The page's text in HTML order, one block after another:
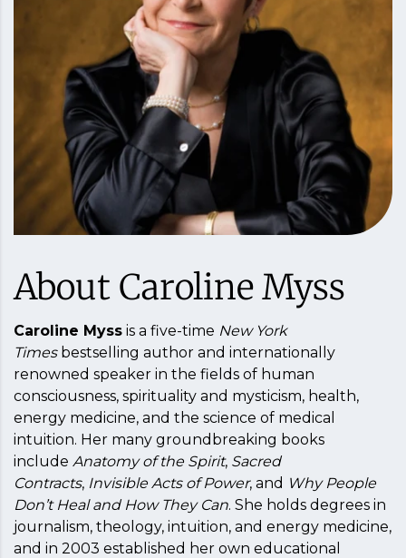
About Caroline Myss
Caroline Myss is a five-time New York
Timesbestselling author and internationally
renowned speaker in the fields of human
consciousness, spirituality and mysticism, health,
energy medicine, and the science of medical
intuition. Her many groundbreaking books
include Anatomy of the Spirit, Sacred
Contracts, Invisible Acts of Power, and Why People
Don’t Heal and How They Can. She holds degrees in
journalism, theology, intuition, and energy medicine,
and in 2003 established her own educational